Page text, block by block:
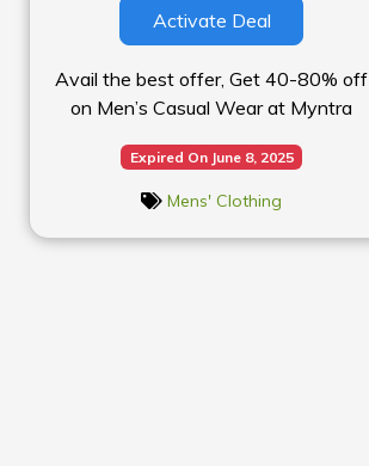
Activate Deal
Avail the best offer, Get 40-80% off
on Men’s Casual Wear at Myntra
Expired On June 8, 2025
Mens' Clothing